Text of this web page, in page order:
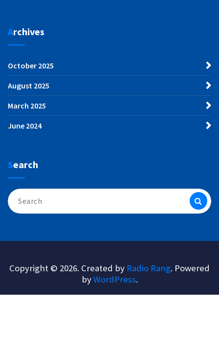
Archives
October 2025
August 2025
March 2025
June 2024
Search
Search
for:
Copyright © 2026. Created by Radio Rang. Powered
byWordPress.